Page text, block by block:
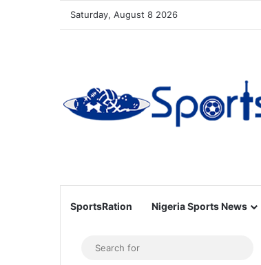
Saturday, August 8 2026
SportsRation Nigeria Sports News
Sidebar